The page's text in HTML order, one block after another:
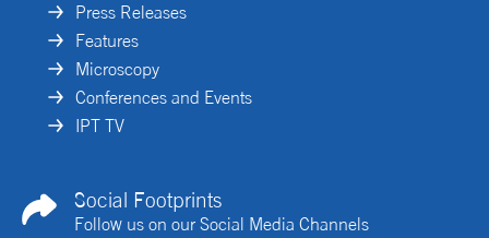
Press Releases
Features
Microscopy
Conferences and Events
IPT TV
Social Footprints
Follow us on our Social Media Channels